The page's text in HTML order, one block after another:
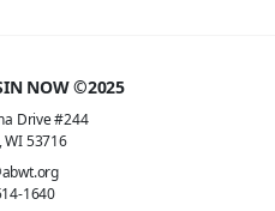
NOW ©2025
Drive #244
WI 53716
1640